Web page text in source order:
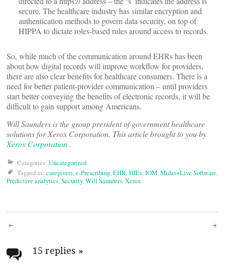
secure. The healthcare industry has similar encryption and
authentication methods to govern data security, on top of
HIPPA to dictate roles-based rules around access to records.
So, while much of the communication around EHRs has been
about how digital records will improve workflow for providers,
there are also clear benefits for healthcare consumers. There is a
need for better patient-provider communication – until providers
start better conveying the benefits of electronic records, it will be
difficult to gain support among Americans.
Will Saunders is the group president of government healthcare
solutions for Xerox Corporation. This article brought to you by
Xerox Corporation.
Categories: Uncategorized
Tagged as: caregivers,e-Prescribing,EHR,HIEs,IOM,Midas+Live Software,
Predictive analytics,Security,Will Saunders,Xerox
Post
navigation
15 replies »